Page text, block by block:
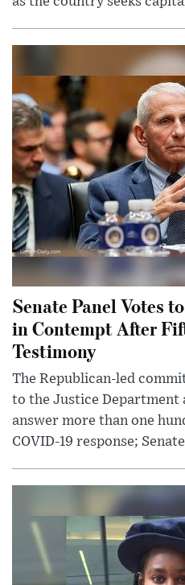
Senate Panel Votes
in Contempt After
Testimony
The Republican-led
to the Justice Department
answer more than one
COVID-19 response;